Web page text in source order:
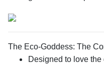
The Eco-Goddess: The
Designed to love